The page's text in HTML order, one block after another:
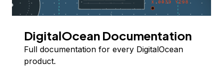
DigitalOcean Documentation
Full documentation for every DigitalOcean
product.